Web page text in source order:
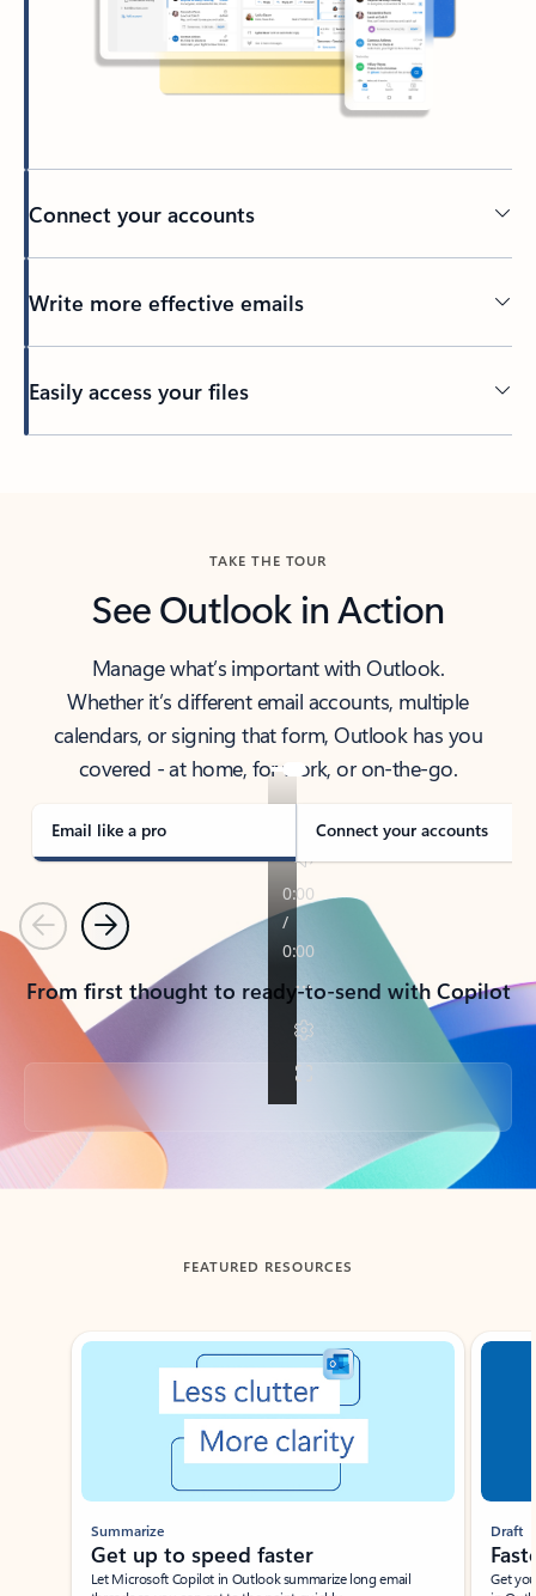
Connect your accounts
Write more effective emails
Easily access your files
TAKE THE TOUR
See Outlook in Action
Manage what’s important with Outlook.
Whether it’s different email accounts, multiple
calendars, or signing that form, Outlook has you
covered - at home, for work, or on-the-go.
Email like a pro Connect your accounts
PreviousNext
From first thought to ready-to-send with Copilot
Back to tabs
FEATURED RESOURCES
Showing slide 1 of 3
Summarize
Get up to speed faster ​
Let Microsoft Copilot in Outlook summarize long email
Draft
Get